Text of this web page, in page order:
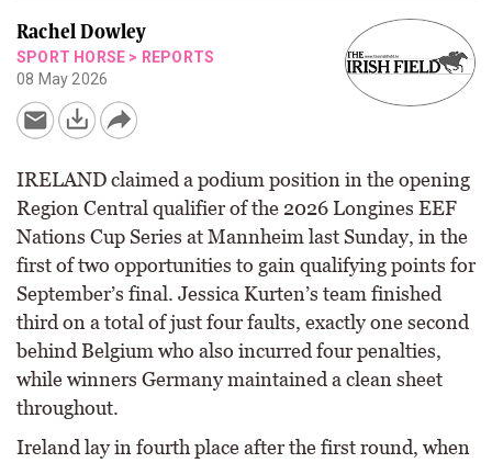
Rachel Dowley
SPORT HORSE > REPORTS
08 May 2026
IRELAND claimed a podium position in the opening
Region Central qualifier of the 2026 Longines EEF
Nations Cup Series at Mannheim last Sunday, in the
first of two opportunities to gain qualifying points for
September’s final. Jessica Kurten’s team finished
third on a total of just four faults, exactly one second
behind Belgium who also incurred four penalties,
while winners Germany maintained a clean sheet
throughout.
Ireland lay in fourth place after the first round, when